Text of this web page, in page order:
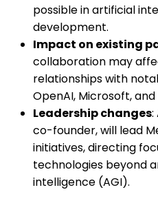
possible in artificial
development.
Impact on existing
collaboration may
relationships with
OpenAI, Microsoft, and
Leadership changes:
co-founder, will lead
initiatives, directing
technologies beyond
intelligence (AGI).